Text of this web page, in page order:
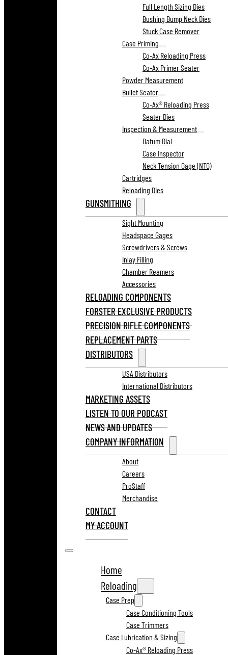
Full Length Sizing Dies
Bushing Bump Neck Dies
Stuck Case Remover
Case Priming
Co-Ax Reloading Press
Co-Ax Primer Seater
Powder Measurement
Bullet Seater
Co-Ax® Reloading Press
Seater Dies
Inspection & Measurement
Datum Dial
Case Inspector
Neck Tension Gage (NTG)
Cartridges
Reloading Dies
GUNSMITHING
Sight Mounting
Headspace Gages
Screwdrivers & Screws
Inlay Filling
Chamber Reamers
Accessories
RELOADING COMPONENTS
FORSTER EXCLUSIVE PRODUCTS
PRECISION RIFLE COMPONENTS
REPLACEMENT PARTS
DISTRIBUTORS
USA Distributors
International Distributors
MARKETING ASSETS
LISTEN TO OUR PODCAST
NEWS AND UPDATES
COMPANY INFORMATION
About
Careers
ProStaff
Merchandise
CONTACT
MY ACCOUNT
Home
Reloading
Case Prep
Case Conditioning Tools
Case Trimmers
Case Lubrication & Sizing
Co-Ax® Reloading Press